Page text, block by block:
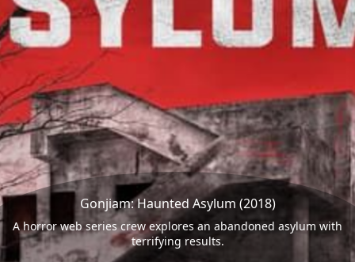
Gonjiam: Haunted Asylum (2018)
A horror web series crew explores an abandoned asylum with
terrifying results.